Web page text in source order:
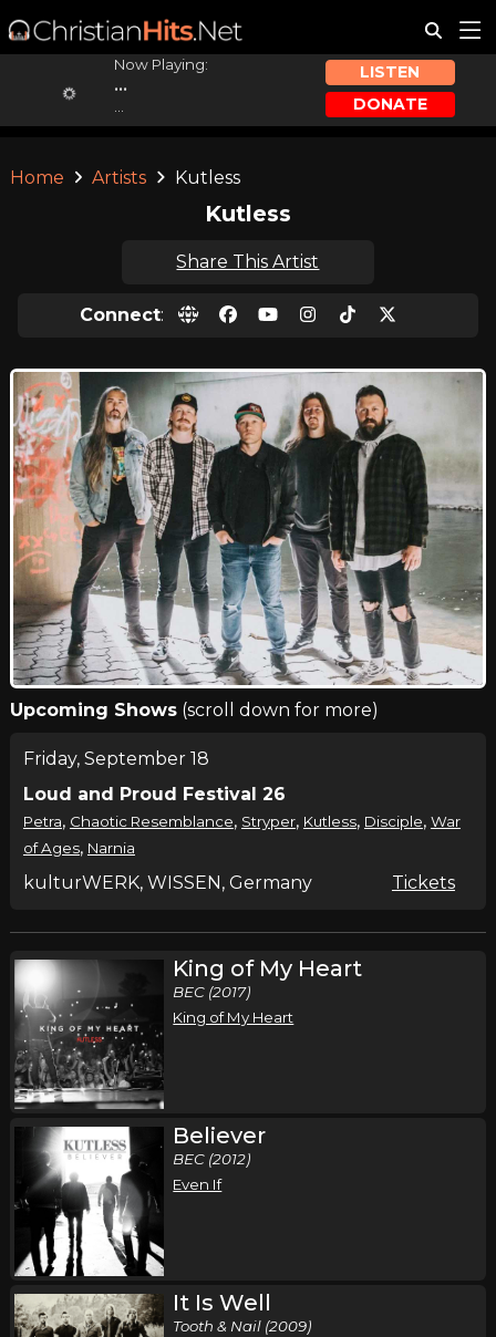
Now Playing:
...
LISTEN
DONATE
Home Artists Kutless
Kutless
Share This Artist
Connect:
Upcoming Shows(scroll down for more)
Friday, September 18
Loud and Proud Festival 26
Petra, Chaotic Resemblance, Stryper, Kutless, Disciple, War
of Ages, Narnia
kulturWERK, WISSEN, Germany Tickets
King of My Heart
BEC (2017)
King of My Heart
Believer
BEC (2012)
Even If
It Is Well
Tooth & Nail (2009)